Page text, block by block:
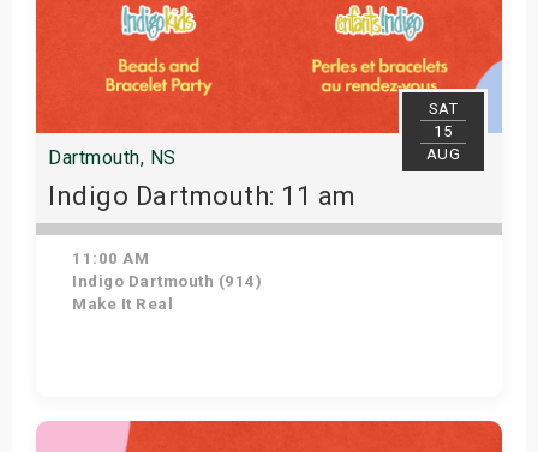
SAT
15
AUG
Dartmouth, NS
Indigo Dartmouth: 11 am
11:00 AM
Indigo Dartmouth (914)
Make It Real
Get Tickets